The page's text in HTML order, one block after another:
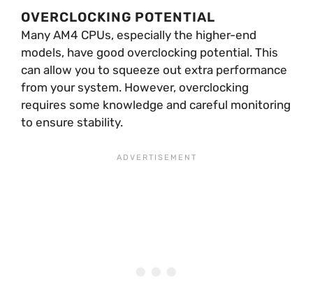
OVERCLOCKING POTENTIAL
Many AM4 CPUs, especially the higher-end
models, have good overclocking potential. This
can allow you to squeeze out extra performance
from your system. However, overclocking
requires some knowledge and careful monitoring
to ensure stability.